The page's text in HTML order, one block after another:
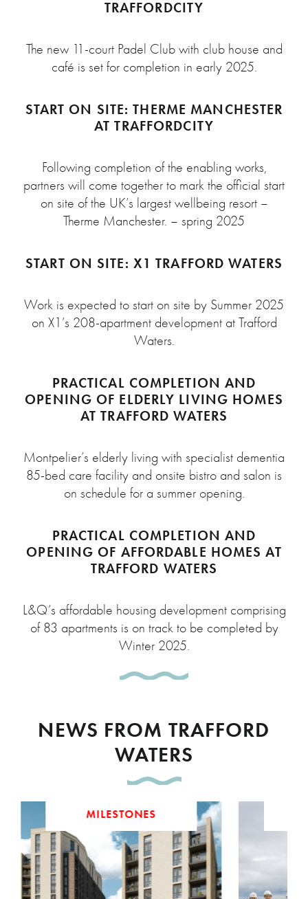
TRAFFORDCITY
The new 11-court Padel Club with club house and
café is set for completion in early 2025.
START ON SITE: THERME MANCHESTER
AT TRAFFORDCITY
Following completion of the enabling works,
partners will come together to mark the official start
on site of the UK’s largest wellbeing resort –
Therme Manchester. – spring 2025
START ON SITE: X1 TRAFFORD WATERS
Work is expected to start on site by Summer 2025
on X1’s 208-apartment development at Trafford
Waters.
PRACTICAL COMPLETION AND
OPENING OF ELDERLY LIVING HOMES
AT TRAFFORD WATERS
Montpelier’s elderly living with specialist dementia
85-bed care facility and onsite bistro and salon is
on schedule for a summer opening.
PRACTICAL COMPLETION AND
OPENING OF AFFORDABLE HOMES AT
TRAFFORD WATERS
L&Q’s affordable housing development comprising
of 83 apartments is on track to be completed by
Winter 2025.
NEWS FROM TRAFFORD
WATERS
MILESTONES